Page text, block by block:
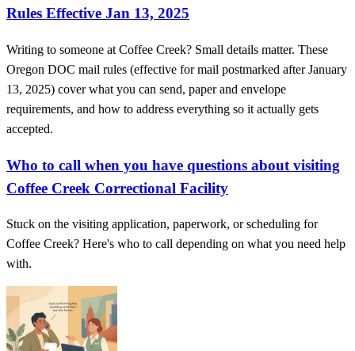
Rules Effective Jan 13, 2025
Writing to someone at Coffee Creek? Small details matter. These
Oregon DOC mail rules (effective for mail postmarked after January
13, 2025) cover what you can send, paper and envelope
requirements, and how to address everything so it actually gets
accepted.
Who to call when you have questions about visiting
Coffee Creek Correctional Facility
Stuck on the visiting application, paperwork, or scheduling for
Coffee Creek? Here's who to call depending on what you need help
with.